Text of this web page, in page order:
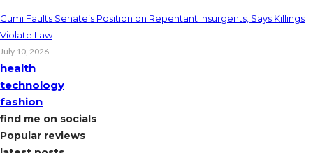
Gumi Faults Senate’s Position on Repentant Insurgents, Says Killings
Violate Law
July 10, 2026
health
technology
fashion
find me on socials
Popular reviews